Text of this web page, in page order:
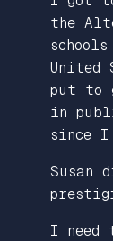
the
United
put to
in
since I
Susan
I need